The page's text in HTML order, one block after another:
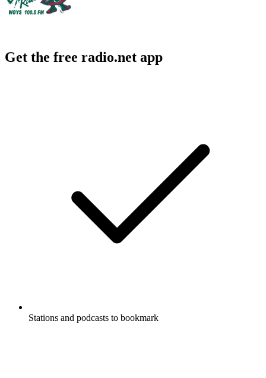
Get the free radio.net app
Stations and podcasts to bookmark